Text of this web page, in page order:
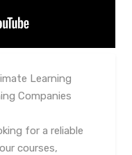
Learning
Companies
for a reliable
courses,